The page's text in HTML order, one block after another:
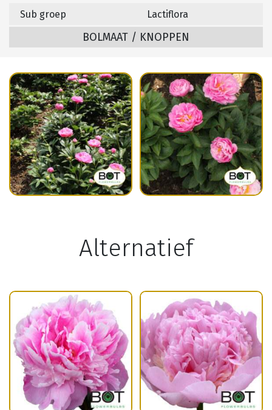
Sub groep
Lactiflora
BOLMAAT / KNOPPEN
Alternatief